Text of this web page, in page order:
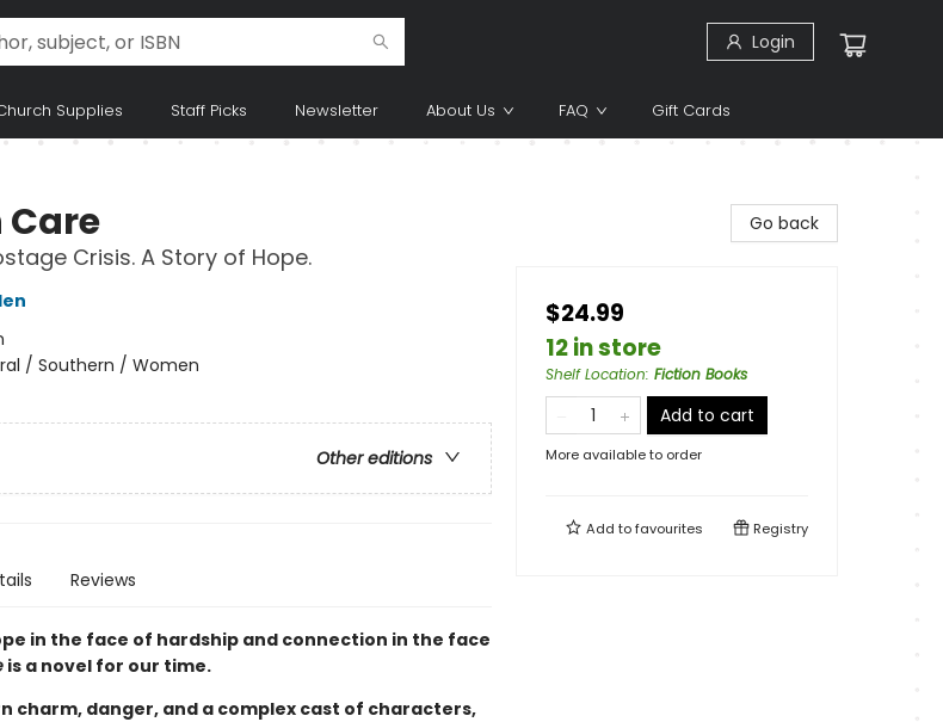
Login
Supplies Staff Picks Newsletter About Us FAQ Gift Cards
Crisis. A Story of Hope.
/ Southern / Women
Other editions
Reviews
in the face of hardship and connection in the face
is a novel for our time.
charm, danger, and a complex cast of characters,
Go back
$24.99
12 in store
Shelf Location: Fiction Books
Add to cart
More available to order
Add tofavourites Registry